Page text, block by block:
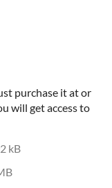
purchase it at or
will get access to
kB